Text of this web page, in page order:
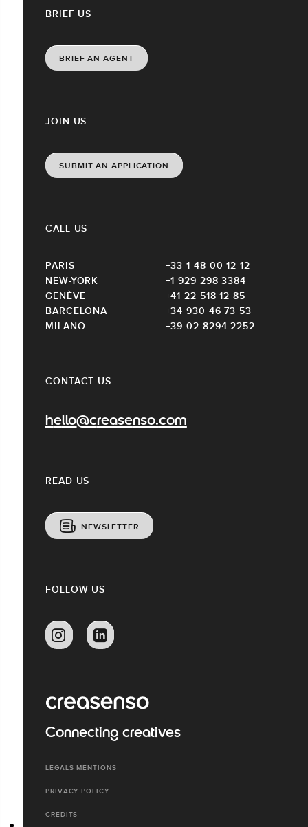
CONTACT US
hello@creasenso.com
JOIN US
SUBMIT AN APPLICATION
READ US
NEWSLETTER
CALL US
PARIS
+33 1 48 00 12 12
NEW-YORK
+1 929 298 3384
GENÈVE
+41 22 518 12 85
BARCELONA
+34 930 46 73 53
MILANO
+39 02 8294 2252
BRIEF US
BRIEF AN AGENT
FOLLOW US
Connecting creatives
LEGALS MENTIONS
PRIVACY POLICY
CREDITS